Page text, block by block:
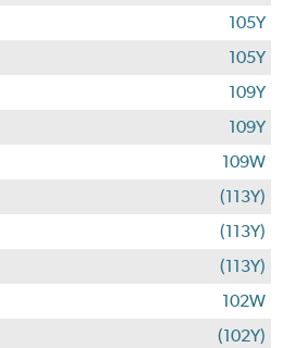
105Y
105Y
109Y
109Y
109W
(113Y)
(113Y)
(113Y)
102W
(102Y)